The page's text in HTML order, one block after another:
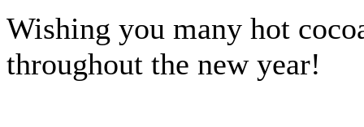
Wishing you many hot
throughout the new year!